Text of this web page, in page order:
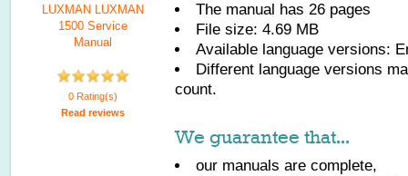
LUXMAN LUXMAN
1500 Service
Manual
0 Rating(s)
Read reviews
The manual has 26 pages
File size: 4.69 MB
Available language versions:
Different language versions
count.
We guarantee that...
our manuals are complete,